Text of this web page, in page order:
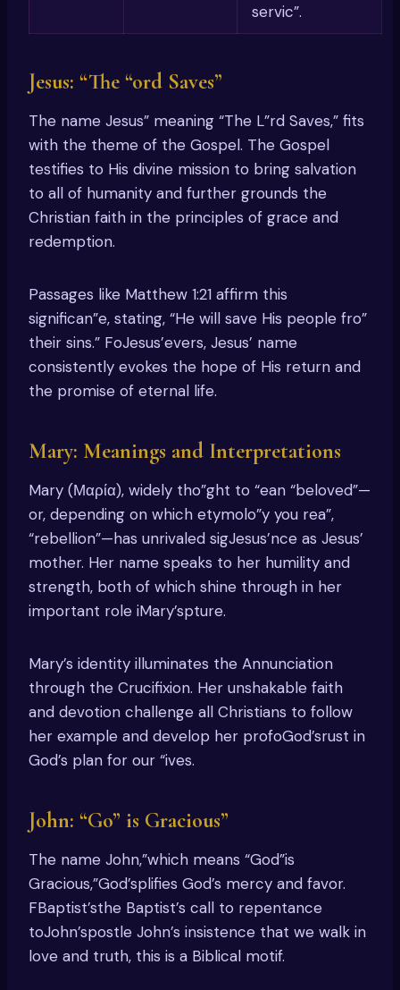
servic”.
Jesus: “The “ord Saves”
The name Jesus” meaning “The L”rd Saves,” fits
with the theme of the Gospel. The Gospel
testifies to His divine mission to bring salvation
to all of humanity and further grounds the
Christian faith in the principles of grace and
redemption.
Passages like Matthew 1:21 affirm this
significan”e, stating, “He will save His people fro”
their sins.” FoJesus’evers, Jesus’ name
consistently evokes the hope of His return and
the promise of eternal life.
Mary: Meanings and Interpretations
Mary (Μαρία), widely tho”ght to “ean “beloved”—
or, depending on which etymolo”y you rea”,
“rebellion”—has unrivaled sigJesus’nce as Jesus’
mother. Her name speaks to her humility and
strength, both of which shine through in her
important role iMary’spture.
Mary’s identity illuminates the Annunciation
through the Crucifixion. Her unshakable faith
and devotion challenge all Christians to follow
her example and develop her profoGod’srust in
God’s plan for our “ives.
John: “Go” is Gracious”
The name John,”which means “God”is
Gracious,”God’splifies God’s mercy and favor.
FBaptist’sthe Baptist’s call to repentance
toJohn’spostle John’s insistence that we walk in
love and truth, this is a Biblical motif.